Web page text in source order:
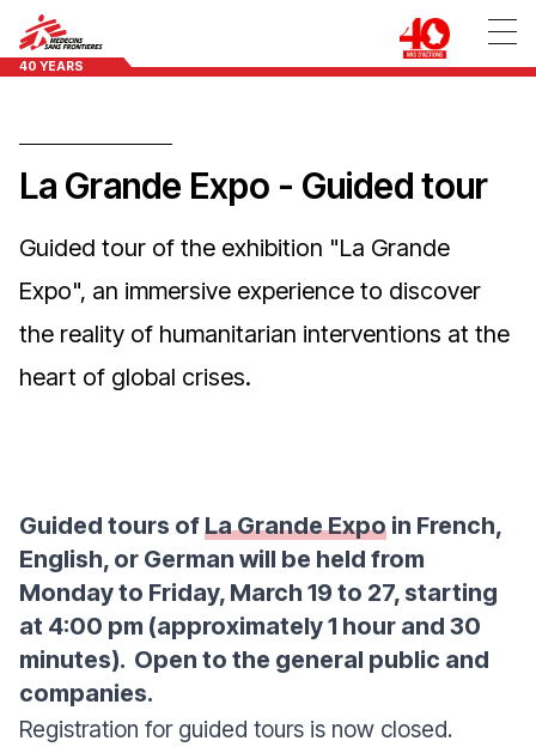
40 YEARS
La Grande Expo - Guided tour
Guided tour of the exhibition "La Grande
Expo", an immersive experience to discover
the reality of humanitarian interventions at the
heart of global crises.
Guided tours ofLa Grande Expo in French,
English, or German will be held from
Monday to Friday, March 19 to 27, starting
at 4:00 pm (approximately 1 hour and 30
minutes). Open to the general public and
companies.
Registration for guided tours is now closed.